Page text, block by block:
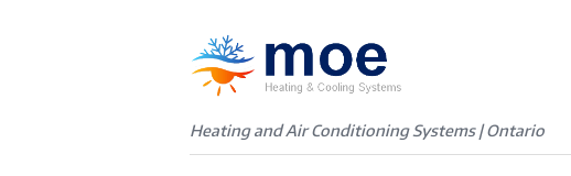
Heating and Air Conditioning Systems | Ontario